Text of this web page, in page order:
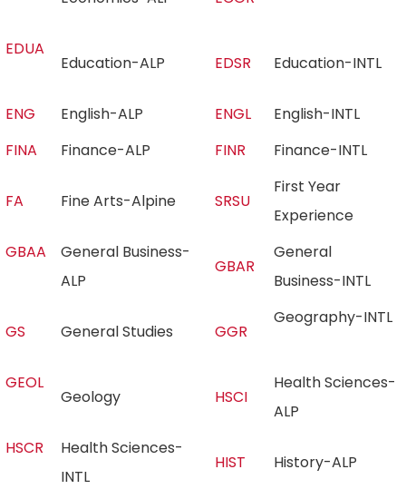
EDUA
Education-ALP EDSR Education-INTL
ENG English-ALP ENGL
English-INTL
FINA
Finance-ALP FINR Finance-INTL
FA Fine Arts-Alpine SRSU
First Year
Experience
GBAA
General Business-
ALP
GBAR
General
Business-INTL
GS General Studies GGR
Geography-INTL
GEOL
Geology HSCI
Health Sciences-
ALP
HSCR
Health Sciences-
INTL
HIST History-ALP